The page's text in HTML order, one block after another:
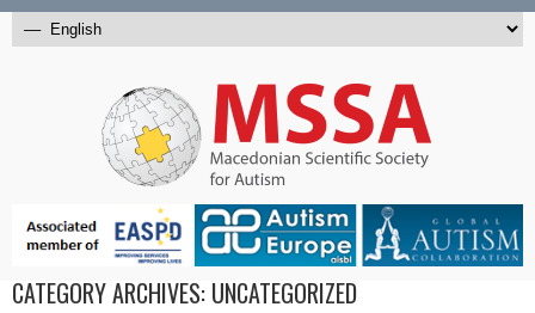
CATEGORY ARCHIVES: UNCATEGORIZED